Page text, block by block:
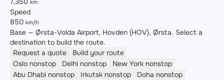
km
Speed
850 km/h
Base — Ørsta-Volda Airport, Hovden (HOV), Ørsta. Select a
destination to build the route.
Request a quote
Build your route
Oslo nonstop Delhi nonstop New York nonstop
Abu Dhabi nonstop Irkutsk nonstop Doha nonstop